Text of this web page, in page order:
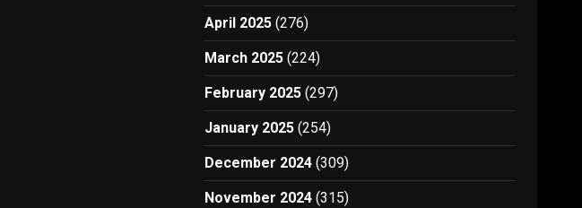
April 2025 (276)
March 2025 (224)
February 2025 (297)
January 2025 (254)
December 2024 (309)
November 2024 (315)